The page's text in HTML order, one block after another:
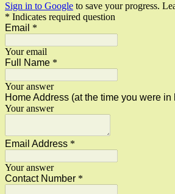
Sign in to Google to save your progress.
* Indicates required question
Email *
Your email
Full Name *
Your answer
Home Address (at the time you were
Your answer
Email Address *
Your answer
Contact Number *